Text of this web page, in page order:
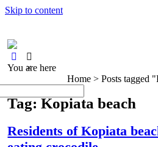
Skip to content
×
You are here
Home >Posts tagged
Tag: Kopiata beach
Residents of Kopiata